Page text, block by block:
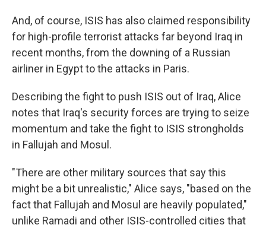
And, of course, ISIS has also claimed responsibility
for high-profile terrorist attacks far beyond Iraq in
recent months, from the downing of a Russian
airliner in Egypt to the attacks in Paris.
Describing the fight to push ISIS out of Iraq, Alice
notes that Iraq's security forces are trying to seize
momentum and take the fight to ISIS strongholds
in Fallujah and Mosul.
"There are other military sources that say this
might be a bit unrealistic," Alice says, "based on the
fact that Fallujah and Mosul are heavily populated,"
unlike Ramadi and other ISIS-controlled cities that